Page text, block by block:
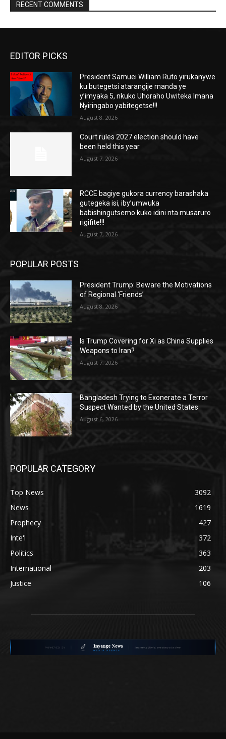
RECENT COMMENTS
EDITOR PICKS
President Samuei William Ruto yirukanywe
ku butegetsi atarangije manda ye
y’imyaka 5, nkuko Uhoraho Uwiteka Imana
Nyiringabo yabitegetse!!!
August 8, 2026
Court rules 2027 election should have
been held this year
August 7, 2026
RCCE bagiye gukora currency barashaka
gutegeka isi, iby’umwuka
babishingutsemo kuko idini nta musaruro
rigifite!!!
August 7, 2026
POPULAR POSTS
President Trump: Beware the Motivations
of Regional ‘Friends’
August 8, 2026
Is Trump Covering for Xi as China Supplies
Weapons to Iran?
August 7, 2026
Bangladesh Trying to Exonerate a Terror
Suspect Wanted by the United States
August 6, 2026
POPULAR CATEGORY
Top News
3092
News
1619
Prophecy
427
Inte'l
372
Politics
363
International
203
Justice
106